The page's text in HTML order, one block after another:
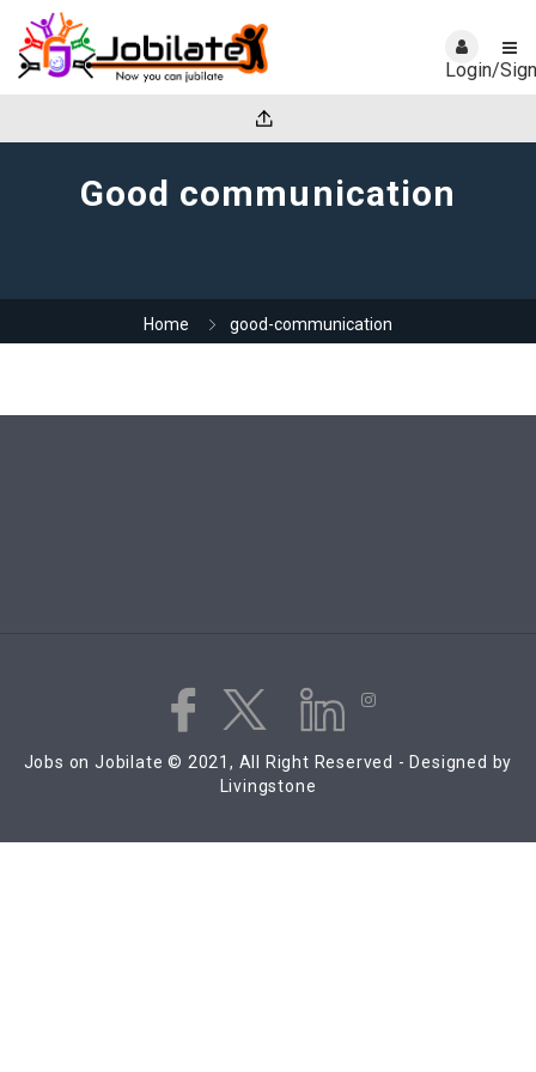
Login/
Good communication
Home good-communication
Jobs on Jobilate © 2021, All Right Reserved - Designed by
Livingstone